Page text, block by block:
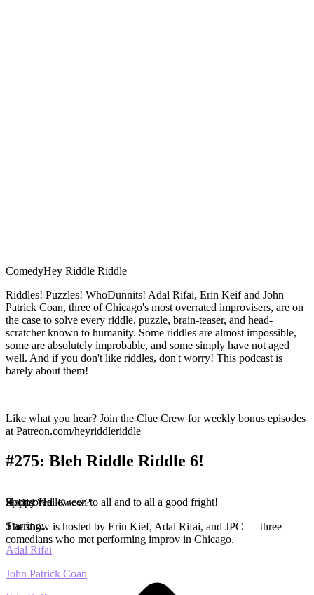
ComedyHey Riddle Riddle
Riddles! Puzzles! WhoDunnits! Adal Rifai, Erin Keif and John
Patrick Coan, three of Chicago's most overrated improvisers, are on
the case to solve every riddle, puzzle, brain-teaser, and head-
scratcher known to humanity. Some riddles are almost impossible,
some are absolutely improbable, and some simply have not aged
well. And if you don't like riddles, don't worry! This podcast is
barely about them!
Like what you hear? Join the Clue Crew for weekly bonus episodes
at Patreon.com/heyriddleriddle
#275: Bleh Riddle Riddle 6!
Happy Halloween to all and to all a good fright!
Starring:
Adal Rifai
John Patrick Coan
✦ Did You Know?
The show is hosted by Erin Kief, Adal Rifai, and JPC — three
comedians who met performing improv in Chicago.
Sponsored